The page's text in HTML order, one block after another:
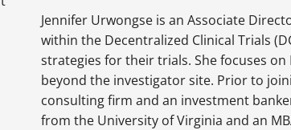
Jennifer Urwongse is an Associate
within the Decentralized Clinical Trials
strategies for their trials. She focuses
beyond the investigator site. Prior to
consulting firm and an investment
from the University of Virginia and an